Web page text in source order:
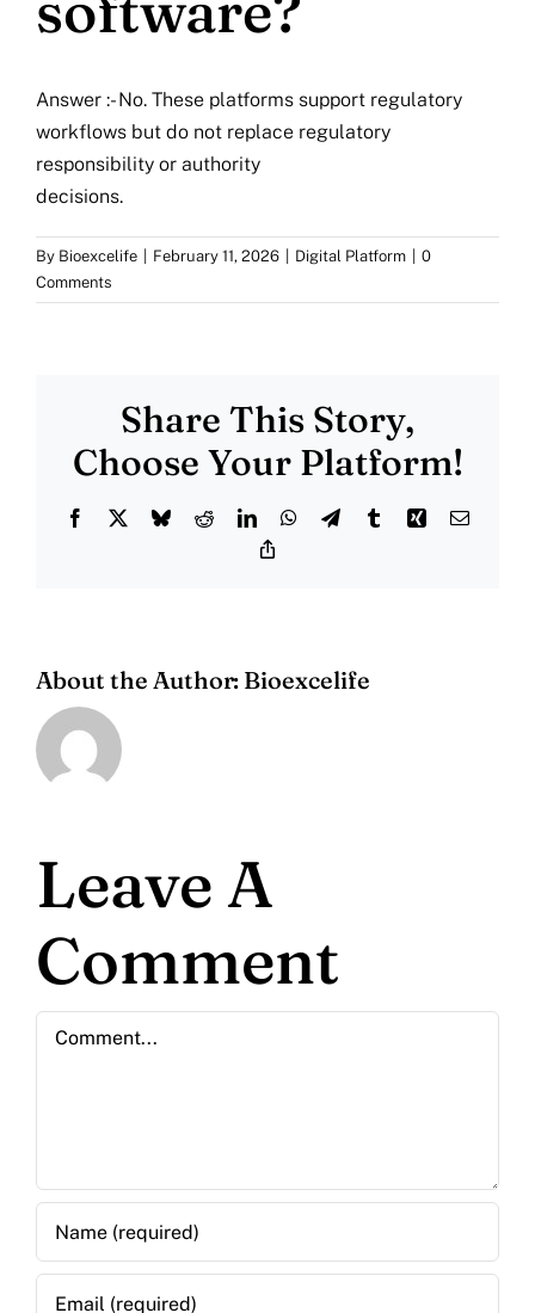
More
Resources
Answer :- No. These platforms support regulatory
workflows but do not replace regulatory
responsibility or authority
decisions.
By Bioexcelife February 11, 2026 Digital Platform
0
Comments
Share This Story,
Choose Your Platform!
Facebook BlueskyRedditLinkedInWhatsApp
TelegramTumblrXing Email
About the Author: Bioexcelife
Leave A
Comment
Comment